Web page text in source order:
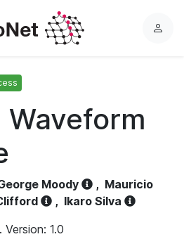
L
Waveform
Moody , Mauricio
, Ikaro Silva
Version: 1.0